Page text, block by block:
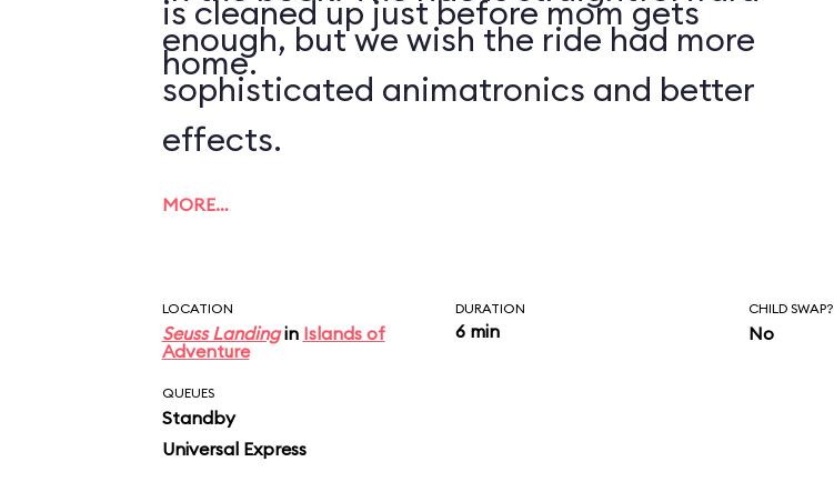
is cleaned up just before mom gets
home.
enough, but we wish the ride had more
sophisticated animatronics and better
effects.
MORE…
LOCATION
Seuss Landingin Islands of
Adventure
DURATION
6 min
CHILD SWAP?
No
QUEUES
Standby
Universal Express